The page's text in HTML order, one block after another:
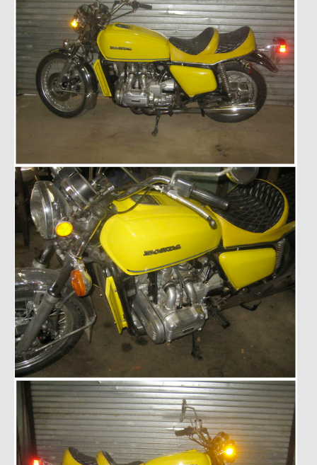
1999 Volkswagen Eurovan T4
Past Projects
Past Projects Overview
1966 Porsche 912
1971 Datsun 240Z, My First Restoration
1971 Porsche 911T
1972 Porsche 914 1.7 — 2.0 Liter Engine Swap
1973 BMW Bavaria
1978 Ferrari 308 GTB
1978 Porsche 928 Press Tribute Art Car
1981 Porsche 936 Junior No. 174
1984 Honda Elite 125 – Light Copper Metallic
1985 Toyota Celica GT-S
1986 Honda Aero 50
1987 Porsche 928 S4
1987 Jaguar XJ-S V12